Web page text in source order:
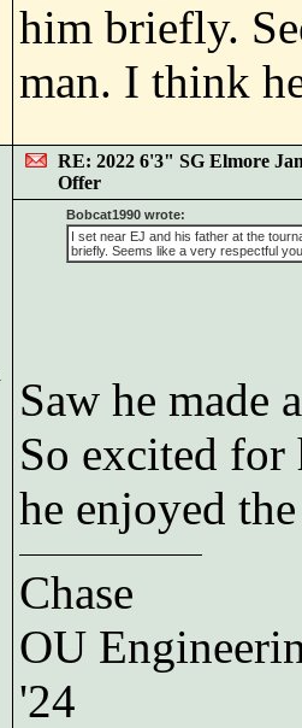
him briefly.
man. I think
RE: 2022 6'3" SG Elmore
Offer
Bobcat1990 wrote:
I set near EJ and his father at the
briefly. Seems like a very respectful
Saw he made
So excited for
he enjoyed
Chase
OU
'24